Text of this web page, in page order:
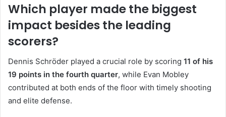
Which player made the biggest
impact besides the leading
scorers?
Dennis Schröder played a crucial role by scoring 11 of his
19 points in the fourth quarter, while Evan Mobley
contributed at both ends of the floor with timely shooting
and elite defense.